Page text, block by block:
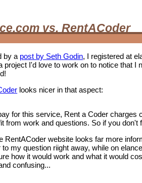
vs. RentACoder
by a post by Seth Godin, I registered at
project I'd love to work on to notice that
looks nicer in that aspect:
for this service, Rent a Coder charges
from work and questions. So if you don't
RentACoder website looks far more
to my question riight away, while on
how it would work and what it would
confusing...